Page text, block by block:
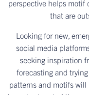
perspective helps motif
that are
Looking for new,
social media
seeking inspiration
forecasting and
patterns and motifs will